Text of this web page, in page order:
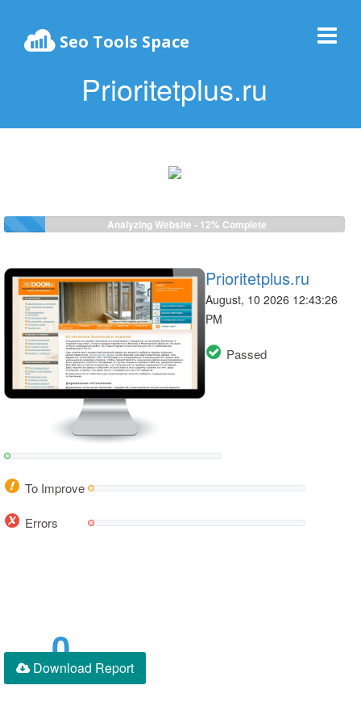
Seo Tools Space
Prioritetplus.ru
Analyzing Website - 12% Complete
Prioritetplus.ru
August, 10 2026 12:43:26
PM
Passed
To Improve
Errors
0
Score
Download Report